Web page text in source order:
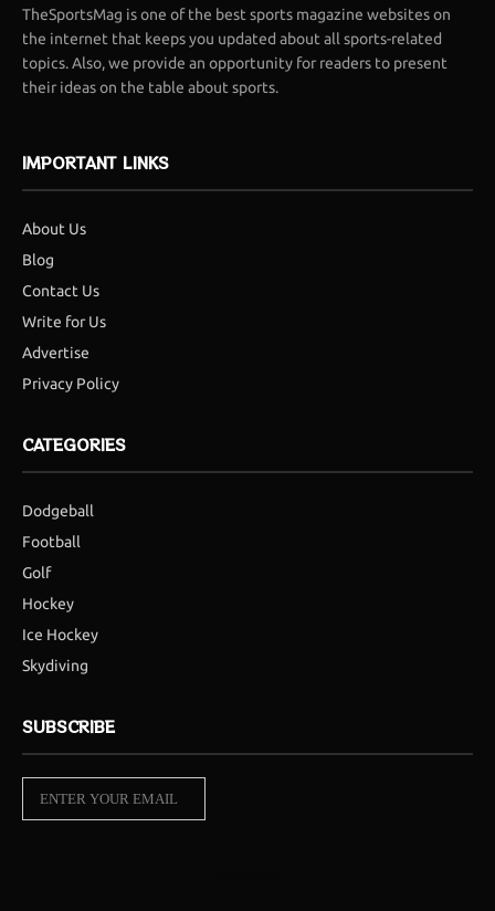
TheSportsMag is one of the best sports magazine websites on
the internet that keeps you updated about all sports-related
topics. Also, we provide an opportunity for readers to present
their ideas on the table about sports.
IMPORTANT LINKS
About Us
Blog
Contact Us
Write for Us
Advertise
Privacy Policy
CATEGORIES
Dodgeball
Football
Golf
Hockey
Ice Hockey
Skydiving
SUBSCRIBE